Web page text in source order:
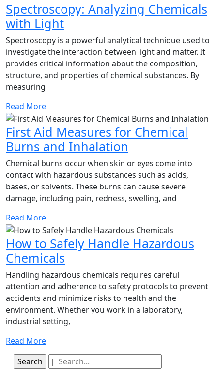
Spectroscopy: Analyzing Chemicals
with LightSpectroscopy:
Analyzing
Chemicals
with
Light
Spectroscopy is a powerful analytical technique used to
investigate the interaction between light and matter. It
provides critical information about the composition,
structure, and properties of chemical substances. By
measuring
Read MoreRead
More
First Aid Measures for Chemical
Burns and Inhalation
Aid
Measures
for
Chemical
and
Inhalation
Chemical burns occur when skin or eyes come into
contact with hazardous substances such as acids,
bases, or solvents. These burns can cause severe
damage, including pain, redness, swelling, and
Read MoreRead
More
How to Safely Handle Hazardous
Chemicals
to
Safely
Handle
Hazardous
Chemicals
Handling hazardous chemicals requires careful
attention and adherence to safety protocols to prevent
accidents and minimize risks to health and the
environment. Whether you work in a laboratory,
industrial setting,
Read MoreRead
More
Search
for: